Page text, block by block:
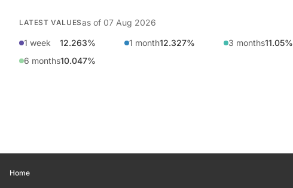
LATEST VALUESas of 07 Aug 2026
1 week
12.263% 1 month12.327% 3 months11.05%
6 months10.047%
Home